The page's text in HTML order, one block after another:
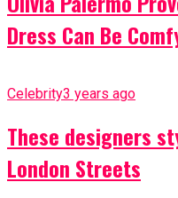
Dress Can Be
Celebrity3 years ago
These designers
London Streets